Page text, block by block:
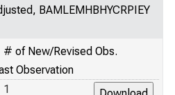
BAMLEMHBHYCRPIEY
# of New/Revised Obs.
Observation
1